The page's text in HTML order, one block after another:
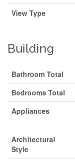
View Type
Building
Bathroom Total
Bedrooms Total
Appliances
Architectural
Style